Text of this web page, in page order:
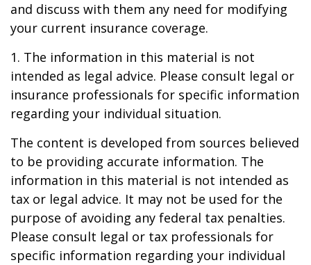
and discuss with them any need for modifying
your current insurance coverage.
1. The information in this material is not
intended as legal advice. Please consult legal or
insurance professionals for specific information
regarding your individual situation.
The content is developed from sources believed
to be providing accurate information. The
information in this material is not intended as
tax or legal advice. It may not be used for the
purpose of avoiding any federal tax penalties.
Please consult legal or tax professionals for
specific information regarding your individual